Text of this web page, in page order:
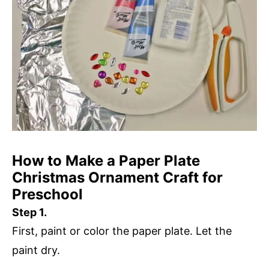
How to Make a Paper Plate
Christmas Ornament Craft for
Preschool
Step 1.
First, paint or color the paper plate. Let the
paint dry.